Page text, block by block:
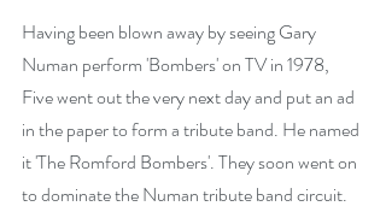
Having been blown away by seeing Gary
Numan perform 'Bombers' on TV in 1978,
Five went out the very next day and put an ad
in the paper to form a tribute band. He named
it 'The Romford Bombers'. They soon went on
to dominate the Numan tribute band circuit.